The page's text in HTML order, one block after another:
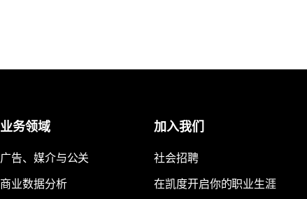
业务领域
广告、媒介与公关
商业数据分析
加入我们
社会招聘
在凯度开启你的职业生涯